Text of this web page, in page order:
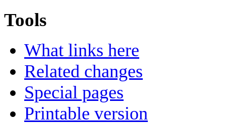
Tools
What links here
Related changes
Special pages
Printable version